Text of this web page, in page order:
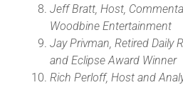
Jeff Bratt, Host,
Woodbine Entertainment
Jay Privman, Retired Daily
and Eclipse Award Winner
Rich Perloff, Host and